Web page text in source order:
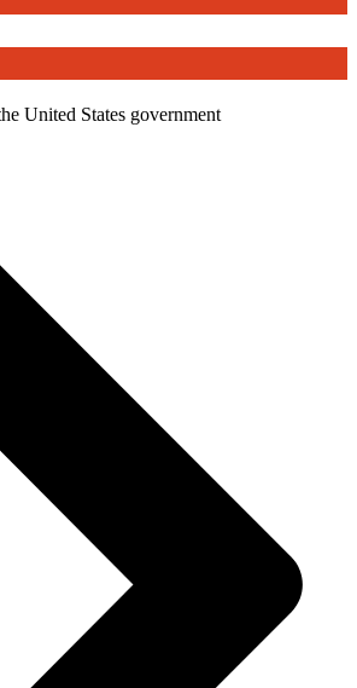
United States government